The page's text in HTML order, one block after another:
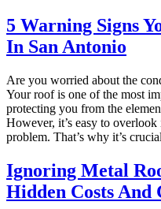
5 Warning Signs
In San Antonio
Are you worried about the
Your roof is one of the most
protecting you from the
However, it’s easy to overlook
problem. That’s why it’s
Ignoring Metal
Hidden Costs And